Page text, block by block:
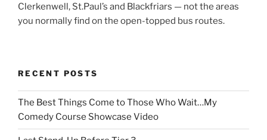
Clerkenwell, St.Paul’s and Blackfriars — not the areas
you normally find on the open-topped bus routes.
RECENT POSTS
The Best Things Come to Those Who Wait…My
Comedy Course Showcase Video